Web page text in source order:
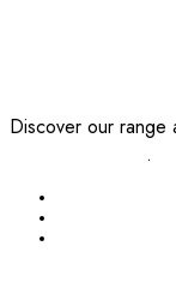
Discover our range
.